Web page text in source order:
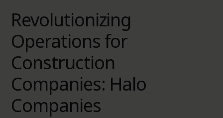
Revolutionizing
Operations for
Construction
Companies: Halo
Companies